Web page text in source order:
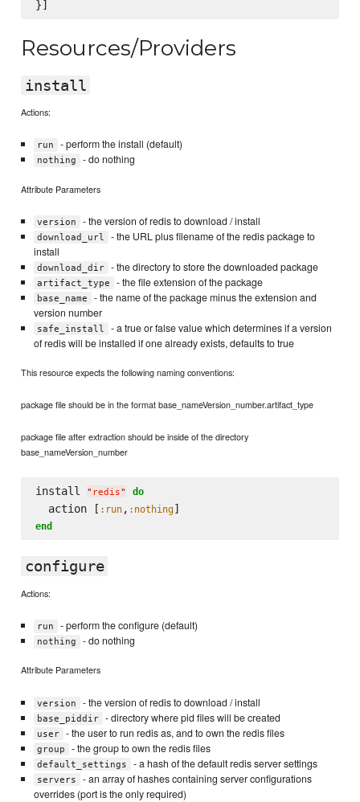
Resources/Providers
install
Actions:
run - perform the install (default)
nothing - do nothing
Attribute Parameters
version - the version of redis to download / install
download_url
- the URL plus filename of the redis package to
install
download_dir - the directory to store the downloaded package
artifact_type - the file extension of the package
base_name
- the name of the package minus the extension and
version number
safe_install
- a true or false value which determines if a version
of redis will be installed if one already exists, defaults to true
This resource expects the following naming conventions:
package file should be in the format base_nameVersion_number.artifact_type
package file after extraction should be inside of the directory
base_nameVersion_number
install " redis" do
  action [
:run, :nothing
end
configure
Actions:
run - perform the configure (default)
nothing - do nothing
Attribute Parameters
version - the version of redis to download / install
base_piddir - directory where pid files will be created
user - the user to run redis as, and to own the redis files
group - the group to own the redis files
default_settings - a hash of the default redis server settings
servers
- an array of hashes containing server configurations
overrides (port is the only required)